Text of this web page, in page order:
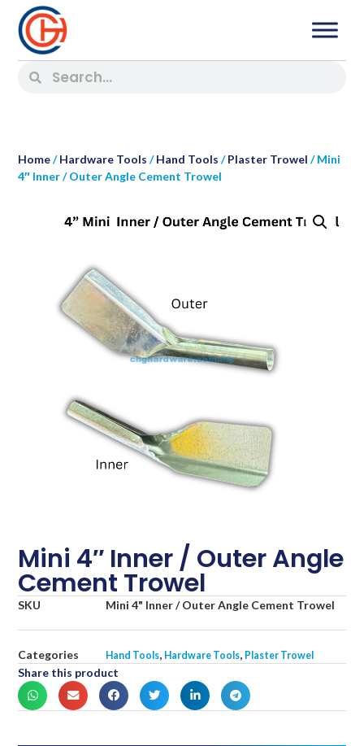
Home/Hardware Tools /Hand Tools /Plaster Trowel / Mini
4″ Inner / Outer Angle Cement Trowel
Mini 4″ Inner / Outer Angle
Cement Trowel
SKU Mini 4" Inner / Outer Angle Cement Trowel
Categories Hand Tools, Hardware Tools, Plaster Trowel
Share this product